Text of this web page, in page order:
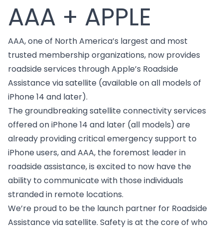
AAA + APPLE
AAA, one of North America’s largest and most
trusted membership organizations, now provides
roadside services through Apple’s Roadside
Assistance via satellite (available on all models of
iPhone 14 and later).
The groundbreaking satellite connectivity services
offered on iPhone 14 and later (all models) are
already providing critical emergency support to
iPhone users, and AAA, the foremost leader in
roadside assistance, is excited to now have the
ability to communicate with those individuals
stranded in remote locations.
We’re proud to be the launch partner for Roadside
Assistance via satellite. Safety is at the core of who